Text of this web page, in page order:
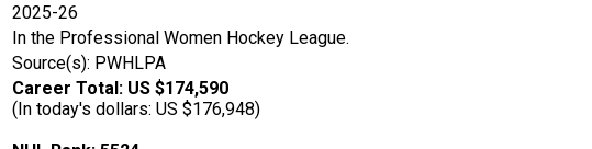
2025-26
In the Professional Women Hockey League.
Source(s): PWHLPA
Career Total: US $174,590
(In today's dollars: US $176,948)